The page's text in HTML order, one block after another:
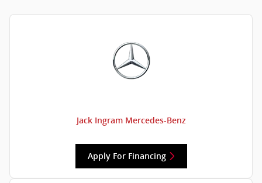
Jack Ingram Mercedes-Benz
Apply For Financing